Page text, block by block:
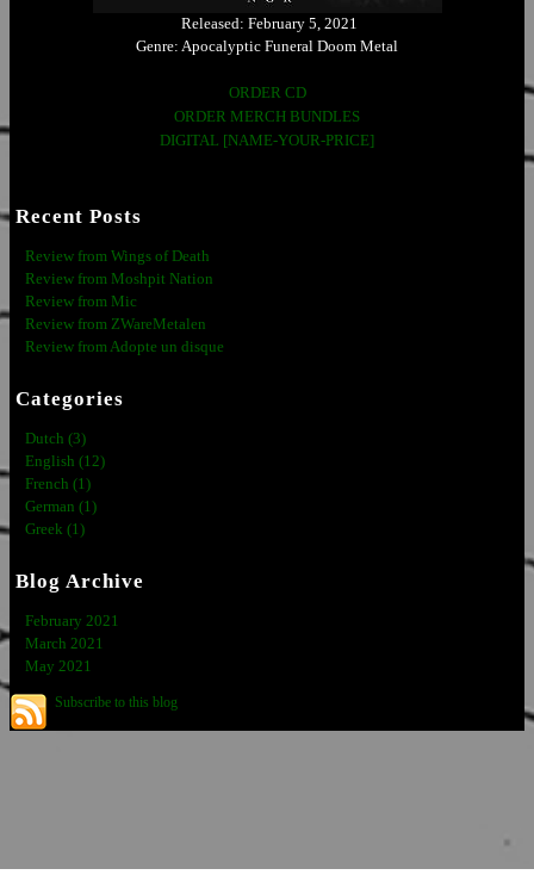
Released: February 5, 2021
Genre: Apocalyptic Funeral Doom Metal
ORDER CD
ORDER MERCH BUNDLES
DIGITAL [NAME-YOUR-PRICE]
Recent Posts
Review from Wings of Death
Review from Moshpit Nation
Review from Mic
Review from ZWareMetalen
Review from Adopte un disque
Categories
Dutch (3)
English (12)
French (1)
German (1)
Greek (1)
Blog Archive
February 2021
March 2021
May 2021
Subscribe to this blog